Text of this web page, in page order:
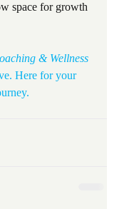
space for growth
& Wellness
Here for your